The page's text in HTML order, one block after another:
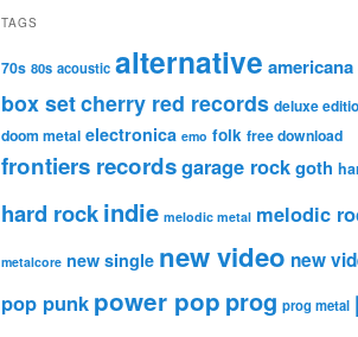
TAGS
70s 80s acoustic alternative americana
box setcherry red records deluxe
doom metal electronica emo folk free download
frontiers recordsgarage rockgoth
hard rockindie melodic metal melodic
metalcore new single new video new
pop punk power pop prog prog metal